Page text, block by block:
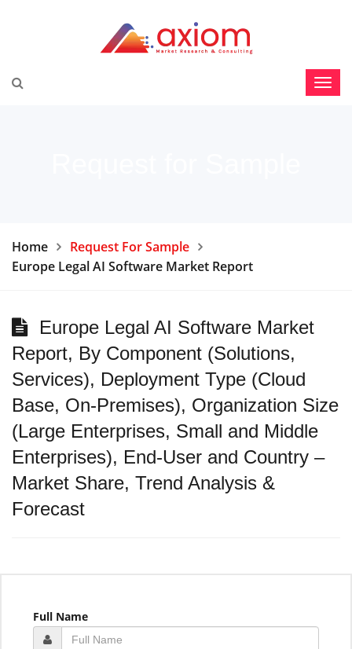
Home
Request For Sample
Europe Legal AI Software Market Report
Europe Legal AI Software Market
Report, By Component (Solutions,
Services), Deployment Type (Cloud
Base, On-Premises), Organization Size
(Large Enterprises, Small and Middle
Enterprises), End-User and Country –
Market Share, Trend Analysis &
Forecast
Full Name